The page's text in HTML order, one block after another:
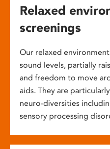
Relaxed
screenings
Our relaxed
sound levels, partially
and freedom to move
aids. They are
neuro-diversities
sensory processing